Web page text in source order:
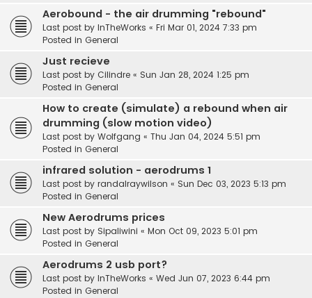
Aerobound - the air drumming "rebound"
Last post by InTheWorks « Fri Mar 01, 2024 7:33 pm
Posted in General
Just recieve
Last post by Cilindre « Sun Jan 28, 2024 1:25 pm
Posted in General
How to create (simulate) a rebound when air
drumming (slow motion video)
Last post by Wolfgang « Thu Jan 04, 2024 5:51 pm
Posted in General
infrared solution - aerodrums 1
Last post by randalraywilson « Sun Dec 03, 2023 5:13 pm
Posted in General
New Aerodrums prices
Last post by Sipaliwini « Mon Oct 09, 2023 5:01 pm
Posted in General
Aerodrums 2 usb port?
Last post by InTheWorks « Wed Jun 07, 2023 6:44 pm
Posted in General